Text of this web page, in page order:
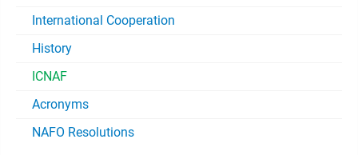
International Cooperation
History
ICNAF
Acronyms
NAFO Resolutions